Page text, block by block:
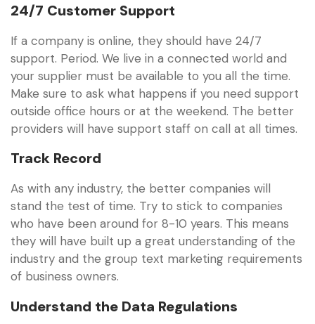
24/7 Customer Support
If a company is online, they should have 24/7
support. Period. We live in a connected world and
your supplier must be available to you all the time.
Make sure to ask what happens if you need support
outside office hours or at the weekend. The better
providers will have support staff on call at all times.
Track Record
As with any industry, the better companies will
stand the test of time. Try to stick to companies
who have been around for 8-10 years. This means
they will have built up a great understanding of the
industry and the group text marketing requirements
of business owners.
Understand the Data Regulations